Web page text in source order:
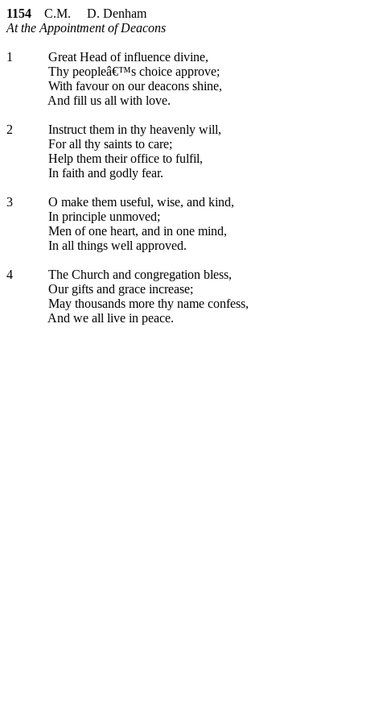
1154 C.M. D. Denham
At the Appointment of Deacons
1
Great Head of influence divine,
Thy peopleâ€™s choice approve;
With favour on our deacons shine,
And fill us all with love.
2
Instruct them in thy heavenly will,
For all thy saints to care;
Help them their office to fulfil,
In faith and godly fear.
3
O make them useful, wise, and kind,
In principle unmoved;
Men of one heart, and in one mind,
In all things well approved.
4
The Church and congregation bless,
Our gifts and grace increase;
May thousands more thy name confess,
And we all live in peace.